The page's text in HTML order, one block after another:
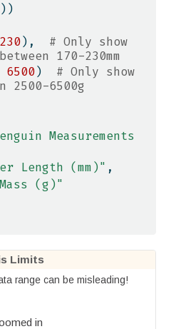
230), # Only show
170-230mm
6500) # Only show
2500-6500g
Measurements
Length (mm)" ,
(g)"
Limits
range can be misleading!
in